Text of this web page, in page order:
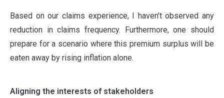
Based on our claims experience, I haven’t observed any
reduction in claims frequency. Furthermore, one should
prepare for a scenario where this premium surplus will be
eaten away by rising inflation alone.
Aligning the interests of stakeholders